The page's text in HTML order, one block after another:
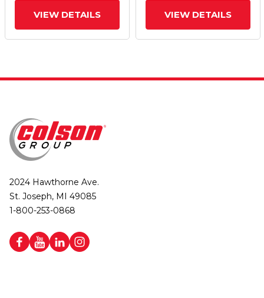
VIEW DETAILS VIEW DETAILS
2024 Hawthorne Ave.
St. Joseph, MI 49085
1-800-253-0868